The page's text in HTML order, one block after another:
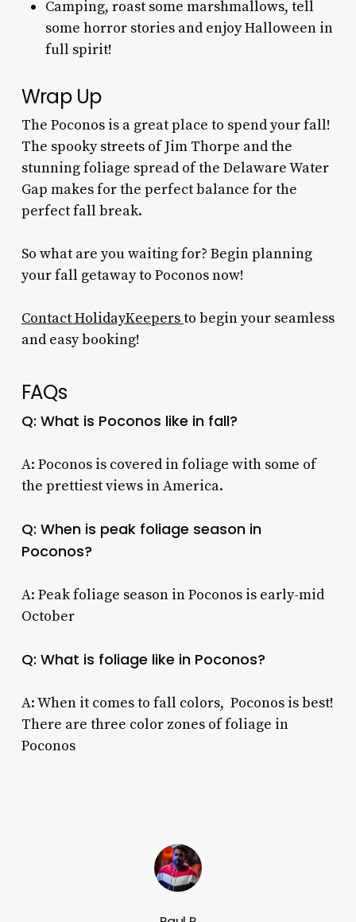
Camping, roast some marshmallows, tell
some horror stories and enjoy Halloween in
full spirit!
Wrap Up
The Poconos is a great place to spend your fall!
The spooky streets of Jim Thorpe and the
stunning foliage spread of the Delaware Water
Gap makes for the perfect balance for the
perfect fall break.
So what are you waiting for? Begin planning
your fall getaway to Poconos now!
Contact HolidayKeepersto begin your seamless
and easy booking!
FAQs
Q: What is Poconos like in fall?
A: Poconos is covered in foliage with some of
the prettiest views in America.
Q: When is peak foliage season in
Poconos?
A: Peak foliage season in Poconos is early-mid
October
Q: What is foliage like in Poconos?
A: When it comes to fall colors, Poconosis best!
There are three color zones of foliage in
Poconos